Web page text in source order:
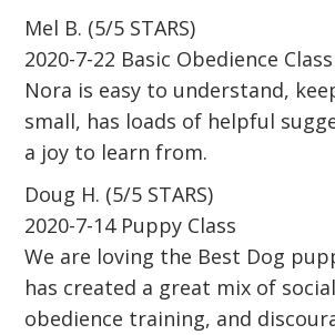
Mel B. (5/5 STARS)
2020-7-22 Basic Obedience Class
Nora is easy to understand,
small, has loads of helpful
a joy to learn from.
Doug H. (5/5 STARS)
2020-7-14 Puppy Class
We are loving the Best Dog
has created a great mix of
obedience training, and